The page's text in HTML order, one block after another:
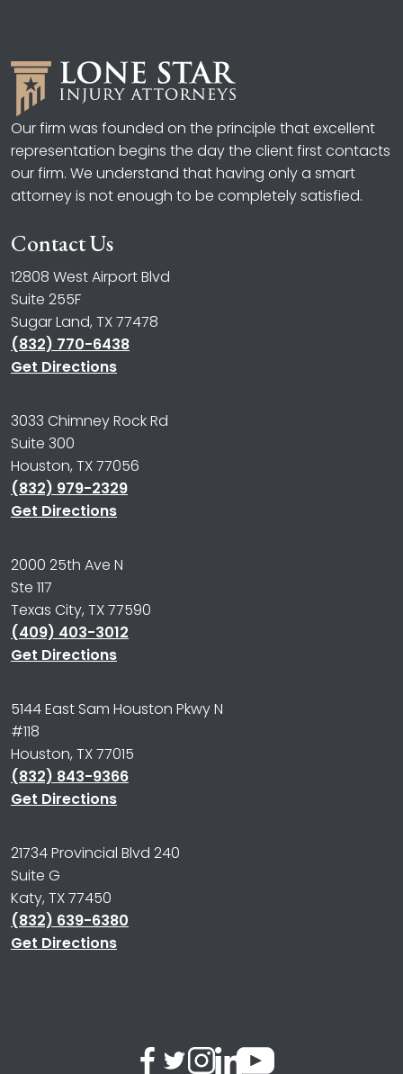
Our firm was founded on the principle that excellent
representation begins the day the client first contacts
our firm. We understand that having only a smart
attorney is not enough to be completely satisfied.
Contact Us
12808 West Airport Blvd
Suite 255F
Sugar Land, TX 77478
(832) 770-6438
Get Directions
3033 Chimney Rock Rd
Suite 300
Houston, TX 77056
(832) 979-2329
Get Directions
2000 25th Ave N
Ste 117
Texas City, TX 77590
(409) 403-3012
Get Directions
5144 East Sam Houston Pkwy N
#118
Houston, TX 77015
(832) 843-9366
Get Directions
21734 Provincial Blvd 240
Suite G
Katy, TX 77450
(832) 639-6380
Get Directions